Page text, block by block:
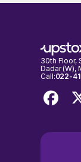
30th Floor,
Dadar (W),
Call:022-